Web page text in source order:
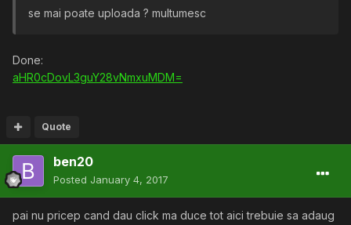
se mai poate uploada ? multumesc
Done:
aHR0cDovL3guY28vNmxuMDM=
Quote
ben20
Posted January 4, 2017
pai nu pricep cand dau click ma duce tot aici trebuie sa adaug